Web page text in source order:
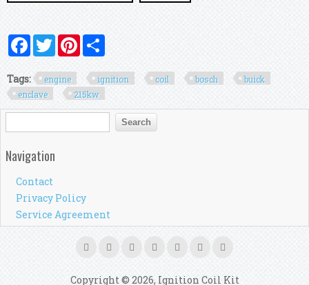
FacebookTwitterPinterest
Tags: engine ignition coil bosch
buick
enclave
215kw
Search form
Search
Navigation
Contact
Privacy Policy
Service Agreement
Copyright © 2026, Ignition Coil Kit